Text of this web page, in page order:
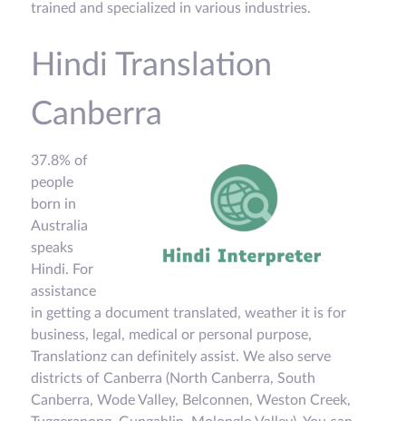
trained and specialized in various industries.
Hindi Translation
Canberra
37.8% of
people
born in
Australia
speaks
Hindi. For
assistance
in getting a document translated, weather it is for
business, legal, medical or personal purpose,
Translationz can definitely assist. We also serve
districts of Canberra (North Canberra, South
Canberra, Wode Valley, Belconnen, Weston Creek,